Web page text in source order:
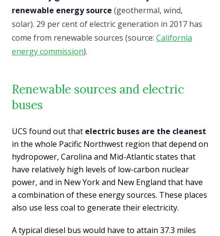
renewable energy source (geothermal, wind,
solar). 29 per cent of electric generation in 2017 has
come from renewable sources (source: California
energy commission).
Renewable sources and electric
buses
UCS found out that electric buses are the cleanest
in the whole Pacific Northwest region that depend on
hydropower, Carolina and Mid-Atlantic states that
have relatively high levels of low-carbon nuclear
power, and in New York and New England that have
a combination of these energy sources. These places
also use less coal to generate their electricity.
A typical diesel bus would have to attain 37.3 miles